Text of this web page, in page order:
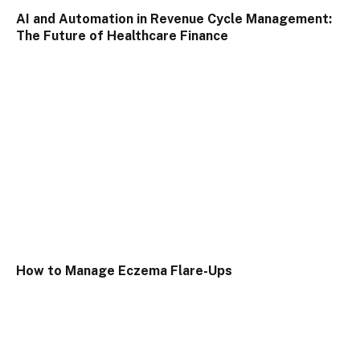
AI and Automation in Revenue Cycle Management:
The Future of Healthcare Finance
How to Manage Eczema Flare-Ups